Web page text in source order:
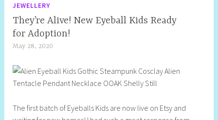
JEWELLERY
They’re Alive! New Eyeball Kids Ready
for Adoption!
May 28, 2020
e
l
y
The first batch of Eyeballs Kids are now live on Etsy and